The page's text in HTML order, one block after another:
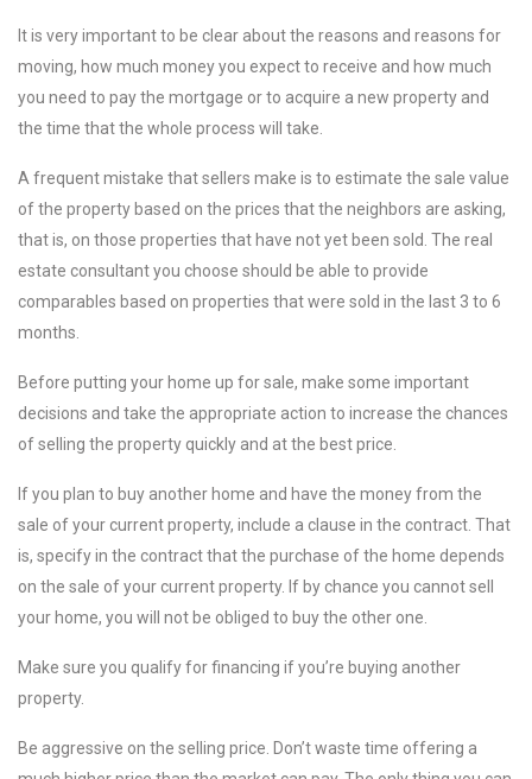
It is very important to be clear about the reasons and reasons for
moving, how much money you expect to receive and how much
you need to pay the mortgage or to acquire a new property and
the time that the whole process will take.
A frequent mistake that sellers make is to estimate the sale value
of the property based on the prices that the neighbors are asking,
that is, on those properties that have not yet been sold. The real
estate consultant you choose should be able to provide
comparables based on properties that were sold in the last 3 to 6
months.
Before putting your home up for sale, make some important
decisions and take the appropriate action to increase the chances
of selling the property quickly and at the best price.
If you plan to buy another home and have the money from the
sale of your current property, include a clause in the contract. That
is, specify in the contract that the purchase of the home depends
on the sale of your current property. If by chance you cannot sell
your home, you will not be obliged to buy the other one.
Make sure you qualify for financing if you’re buying another
property.
Be aggressive on the selling price. Don’t waste time offering a